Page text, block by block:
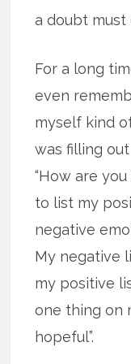
a doubt must
For a long
even
myself kind
was filling
“How are
to list my
negative
My negative
my positive
one thing on
hopeful”.